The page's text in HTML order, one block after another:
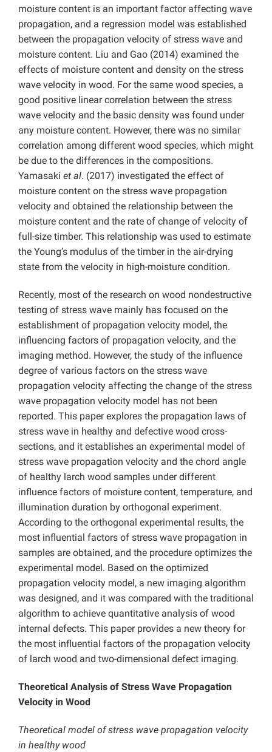
moisture content is an important factor affecting wave
propagation, and a regression model was established
between the propagation velocity of stress wave and
moisture content. Liu and Gao (2014) examined the
effects of moisture content and density on the stress
wave velocity in wood. For the same wood species, a
good positive linear correlation between the stress
wave velocity and the basic density was found under
any moisture content. However, there was no similar
correlation among different wood species, which might
be due to the differences in the compositions.
Yamasaki et al. (2017) investigated the effect of
moisture content on the stress wave propagation
velocity and obtained the relationship between the
moisture content and the rate of change of velocity of
full-size timber. This relationship was used to estimate
the Young’s modulus of the timber in the air-drying
state from the velocity in high-moisture condition.
Recently, most of the research on wood nondestructive
testing of stress wave mainly has focused on the
establishment of propagation velocity model, the
influencing factors of propagation velocity, and the
imaging method. However, the study of the influence
degree of various factors on the stress wave
propagation velocity affecting the change of the stress
wave propagation velocity model has not been
reported. This paper explores the propagation laws of
stress wave in healthy and defective wood cross-
sections, and it establishes an experimental model of
stress wave propagation velocity and the chord angle
of healthy larch wood samples under different
influence factors of moisture content, temperature, and
illumination duration by orthogonal experiment.
According to the orthogonal experimental results, the
most influential factors of stress wave propagation in
samples are obtained, and the procedure optimizes the
experimental model. Based on the optimized
propagation velocity model, a new imaging algorithm
was designed, and it was compared with the traditional
algorithm to achieve quantitative analysis of wood
internal defects. This paper provides a new theory for
the most influential factors of the propagation velocity
of larch wood and two-dimensional defect imaging.
Theoretical Analysis of Stress Wave Propagation
Velocity in Wood
Theoretical model of stress wave propagation velocity
in healthy wood